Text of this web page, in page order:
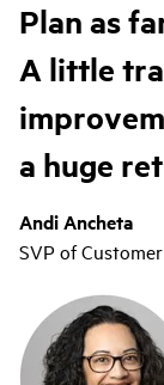
Plan as
A little
a huge
Andi Ancheta
SVP of Customer